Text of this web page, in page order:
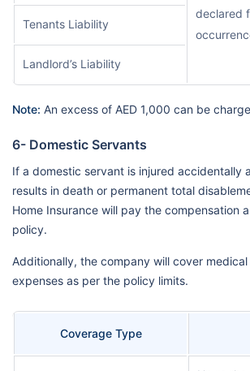
declared
Tenants Liability
Landlord’s Liability
Note: An excess of AED 1,000 can be
6- Domestic Servants
If a domestic servant is injured accidentally
results in death or permanent total
Home Insurance will pay the compensation
policy.
Additionally, the company will cover
expenses as per the policy limits.
Coverage Type